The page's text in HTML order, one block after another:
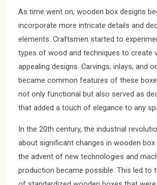
As time went on, wooden box designs
incorporate more intricate details and
elements. Craftsmen started to
types of wood and techniques to create
appealing designs. Carvings, inlays, and
became common features of these
not only functional but also served as
that added a touch of elegance to any
In the 20th century, the industrial
about significant changes in wooden box
the advent of new technologies and
production became possible. This led to